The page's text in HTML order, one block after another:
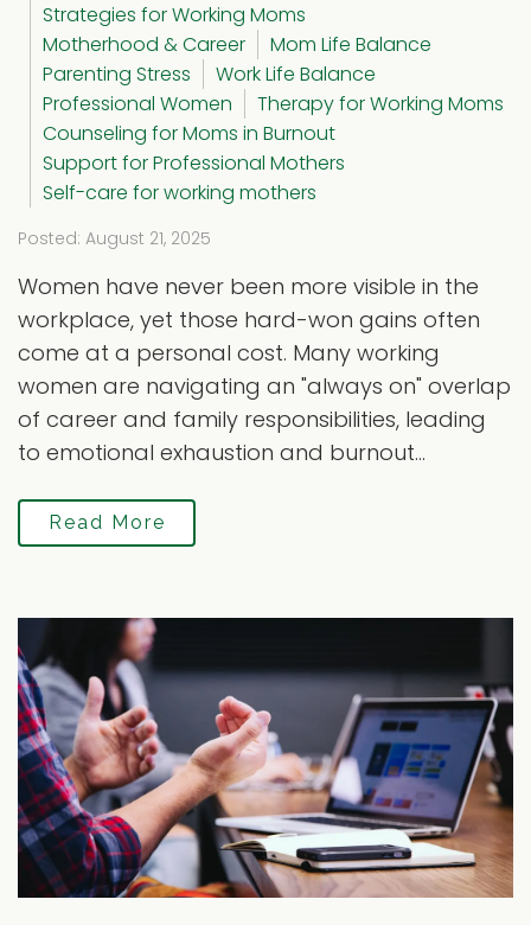
Strategies for Working Moms
Motherhood & Career
Mom Life Balance
Parenting Stress
Work Life Balance
Professional Women
Therapy for Working Moms
Counseling for Moms in Burnout
Support for Professional Mothers
Self-care for working mothers
Posted: August 21, 2025
Women have never been more visible in the
workplace, yet those hard-won gains often
come at a personal cost. Many working
women are navigating an "always on" overlap
of career and family responsibilities, leading
to emotional exhaustion and burnout...
Read More